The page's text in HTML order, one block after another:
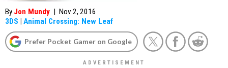
By Jon Mundy | Nov 2, 2016
3DS | Animal Crossing: New Leaf
Prefer Pocket Gamer on Google